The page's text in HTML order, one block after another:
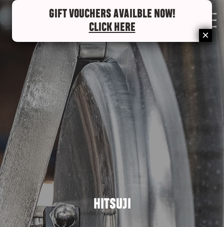
HITSUJI
GIFT VOUCHERS AVAILBLE NOW!
CLICK HERE